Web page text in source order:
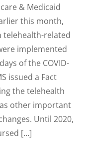
& Medicaid
this month,
telehealth-related
implemented
of the COVID-
issued a Fact
the telehealth
other important
Until 2020,
[…]